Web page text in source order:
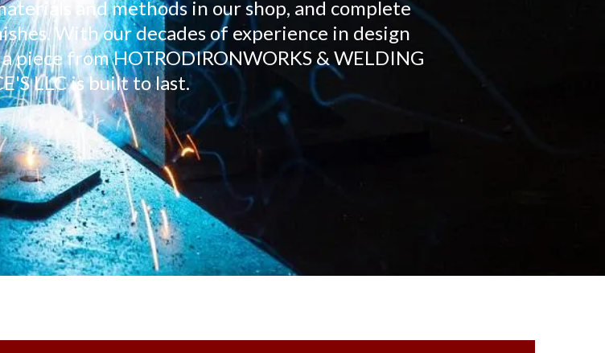
and methods in our shop, and complete
With our decades of experience in design
piece from HOTRODIRONWORKS & WELDING
LLC is built to last.